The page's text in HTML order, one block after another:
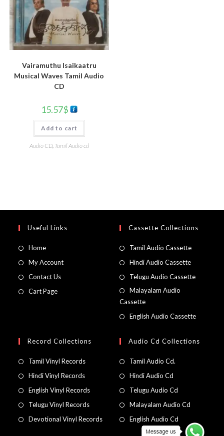
Vairamuthu Isaikaatru
Musical Waves Tamil Audio
CD
15.57$
Add to cart
Audio CD, Tamil Audio cd
Useful Links
Home
My Account
Contact Us
Cart Page
Cassette Collections
Tamil Audio Cassette
Hindi Audio Cassette
Telugu Audio Cassette
Malayalam Audio
Cassette
English Audio Cassette
Record Collections
Tamil Vinyl Records
Hindi Vinyl Records
English Vinyl Records
Telugu Vinyl Records
Devotional Vinyl Records
Audio Cd Collections
Tamil Audio Cd.
Hindi Audio Cd
Telugu Audio Cd
Malayalam Audio Cd
English Audio Cd